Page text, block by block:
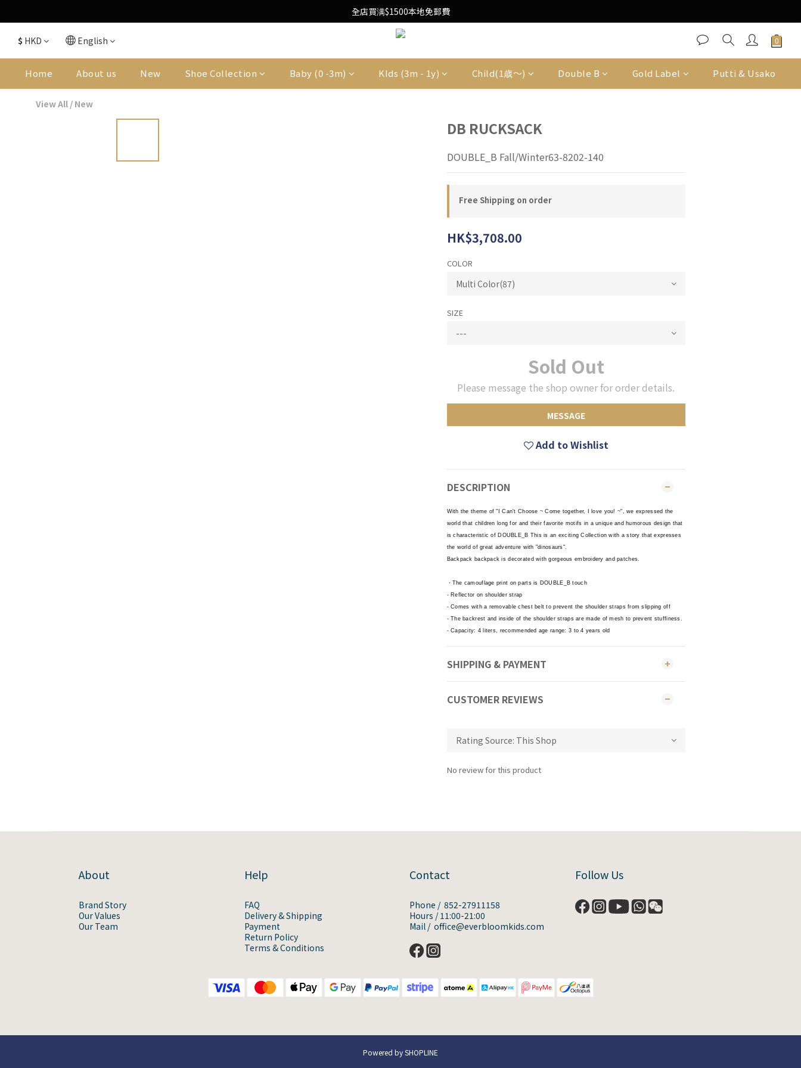
Free Local Shipping Upon $1500 purchase
全店買满$1500本地免郵費
Free Local Shipping Upon $1500 purchase
$ HKD English
Home About us New Shoe Collection Baby (0 -3m) KIds (3m - 1y) Child(1歳〜) Double B Gold Label Putti & Usako
View All / New
DB RUCKSACK
DOUBLE_B Fall/Winter63-8202-140
Free Shipping on order
HK$3,708.00
COLOR
SIZE
Sold Out
Please message the shop owner for order details.
MESSAGE
Add to Wishlist
DESCRIPTION
With the theme of "I Can't Choose ~ Come together, I love you! ~", we expressed the
world that children long for and their favorite motifs in a unique and humorous design that
is characteristic of DOUBLE_B This is an exciting Collection with a story that expresses
the world of great adventure with "dinosaurs".
Backpack backpack is decorated with gorgeous embroidery and patches.
・The camouflage print on parts is DOUBLE_B touch
- Reflector on shoulder strap
- Comes with a removable chest belt to prevent the shoulder straps from slipping off
- The backrest and inside of the shoulder straps are made of mesh to prevent stuffiness.
- Capacity: 4 liters, recommended age range: 3 to 4 years old
SHIPPING & PAYMENT
CUSTOMER REVIEWS
No review for this product
About
Brand Story
Our Values
Our Team
Help
FAQ
Delivery & Shipping
Payment
Return Policy
Terms & Conditions
Contact
Phone / 852-27911158
Hours / 11:00-21:00
Mail / office@everbloomkids.com
Follow Us
Powered by SHOPLINE